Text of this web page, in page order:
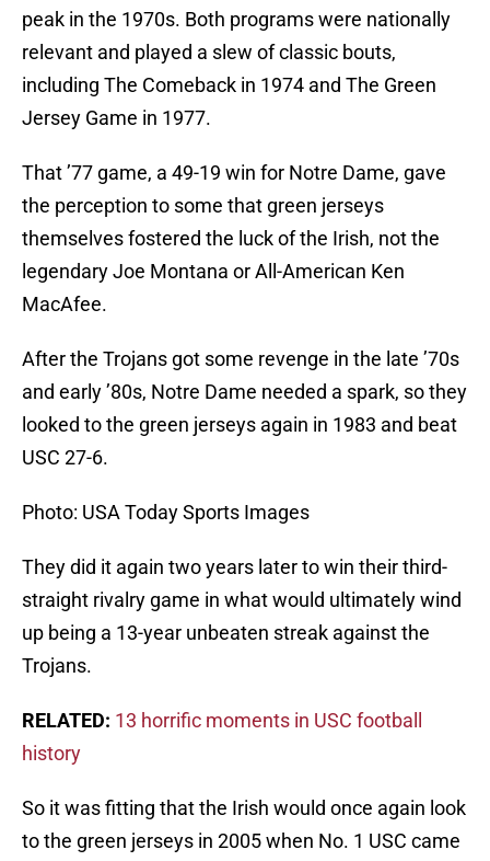
peak in the 1970s. Both programs were nationally
relevant and played a slew of classic bouts,
including The Comeback in 1974 and The Green
Jersey Game in 1977.
That ’77 game, a 49-19 win for Notre Dame, gave
the perception to some that green jerseys
themselves fostered the luck of the Irish, not the
legendary Joe Montana or All-American Ken
MacAfee.
After the Trojans got some revenge in the late ’70s
and early ’80s, Notre Dame needed a spark, so they
looked to the green jerseys again in 1983 and beat
USC 27-6.
Photo: USA Today Sports Images
They did it again two years later to win their third-
straight rivalry game in what would ultimately wind
up being a 13-year unbeaten streak against the
Trojans.
RELATED: 13 horrific moments in USC football
history
So it was fitting that the Irish would once again look
to the green jerseys in 2005 when No. 1 USC came